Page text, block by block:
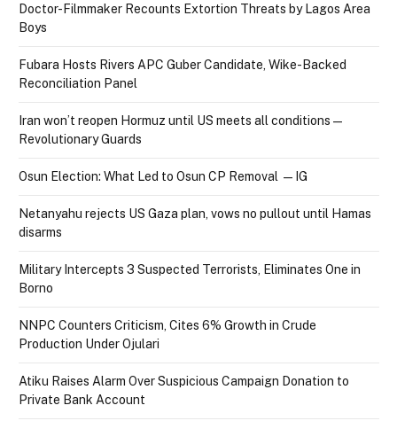
Doctor-Filmmaker Recounts Extortion Threats by Lagos Area
Boys
Fubara Hosts Rivers APC Guber Candidate, Wike-Backed
Reconciliation Panel
Iran won’t reopen Hormuz until US meets all conditions —
Revolutionary Guards
Osun Election: What Led to Osun CP Removal — IG
Netanyahu rejects US Gaza plan, vows no pullout until Hamas
disarms
Military Intercepts 3 Suspected Terrorists, Eliminates One in
Borno
NNPC Counters Criticism, Cites 6% Growth in Crude
Production Under Ojulari
Atiku Raises Alarm Over Suspicious Campaign Donation to
Private Bank Account